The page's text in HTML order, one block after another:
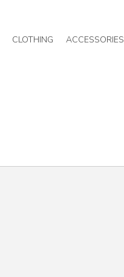
ACCESSORIES
CLOTHING